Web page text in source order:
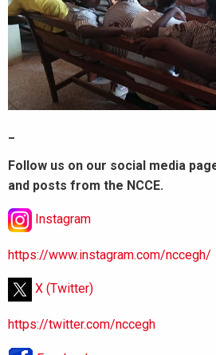
Follow us on our social media
and posts from the NCCE.
Instagram
https://www.instagram.com/nccegh/
X (Twitter)
https://twitter.com/nccegh